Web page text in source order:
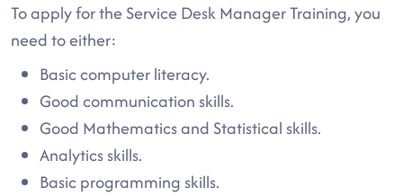
To apply for the Service Desk Manager Training, you
need to either:
Basic computer literacy.
Good communication skills.
Good Mathematics and Statistical skills.
Analytics skills.
Basic programming skills.